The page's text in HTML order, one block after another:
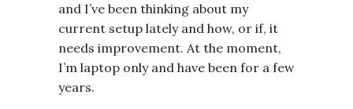
and I’ve been thinking about my
current setup lately and how, or if, it
needs improvement. At the moment,
I’m laptop only and have been for a few
years.